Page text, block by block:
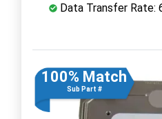
Data Transfer Rate:
100% Match
Sub Part #